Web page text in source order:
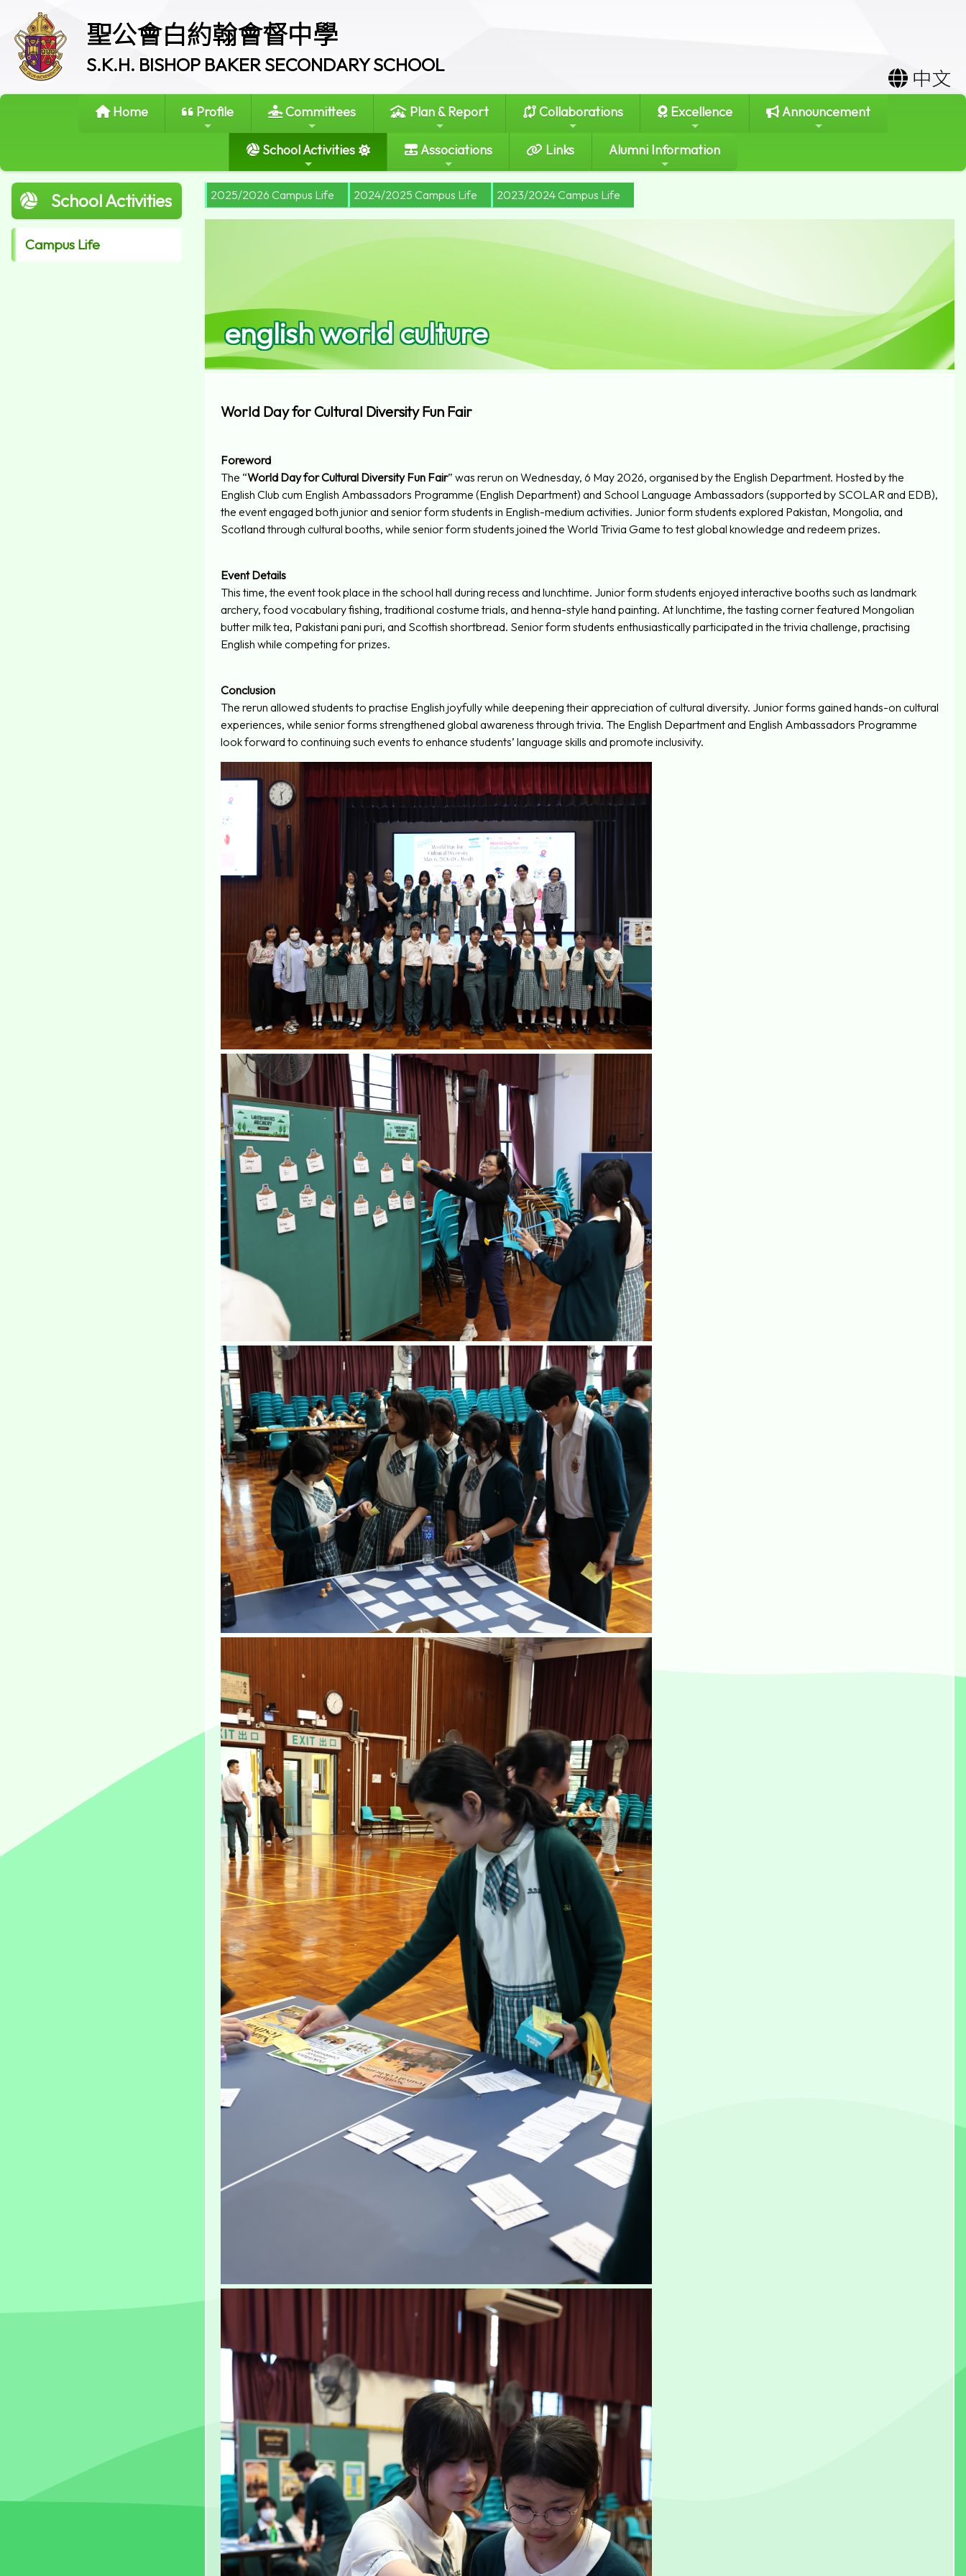
聖公會白約翰會督中學
S.K.H. BISHOP BAKER SECONDARY SCHOOL
中文
Home Profile Committees Plan & Report Collaborations Excellence Announcement
School Activities Associations Links Alumni Information
School Activities
Campus Life
2025/2026 Campus Life 2024/2025 Campus Life 2023/2024 Campus Life
english world culture
World Day for Cultural Diversity Fun Fair
Foreword
The “World Day for Cultural Diversity Fun Fair” was rerun on Wednesday, 6 May 2026, organised by the English Department. Hosted by the
English Club cum English Ambassadors Programme (English Department) and School Language Ambassadors (supported by SCOLAR and EDB),
the event engaged both junior and senior form students in English-medium activities. Junior form students explored Pakistan, Mongolia, and
Scotland through cultural booths, while senior form students joined the World Trivia Game to test global knowledge and redeem prizes.
Event Details
This time, the event took place in the school hall during recess and lunchtime. Junior form students enjoyed interactive booths such as landmark
archery, food vocabulary fishing, traditional costume trials, and henna-style hand painting. At lunchtime, the tasting corner featured Mongolian
butter milk tea, Pakistani pani puri, and Scottish shortbread. Senior form students enthusiastically participated in the trivia challenge, practising
English while competing for prizes.
Conclusion
The rerun allowed students to practise English joyfully while deepening their appreciation of cultural diversity. Junior forms gained hands-on cultural
experiences, while senior forms strengthened global awareness through trivia. The English Department and English Ambassadors Programme
look forward to continuing such events to enhance students’ language skills and promote inclusivity.